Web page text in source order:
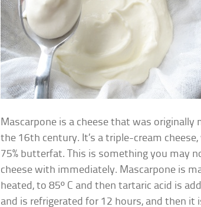
Mascarpone is a cheese that was
the 16th century. It’s a triple-cream
75% butterfat. This is something you may
cheese with immediately. Mascarpone is
heated, to 85º C and then tartaric acid is
and is refrigerated for 12 hours, and then